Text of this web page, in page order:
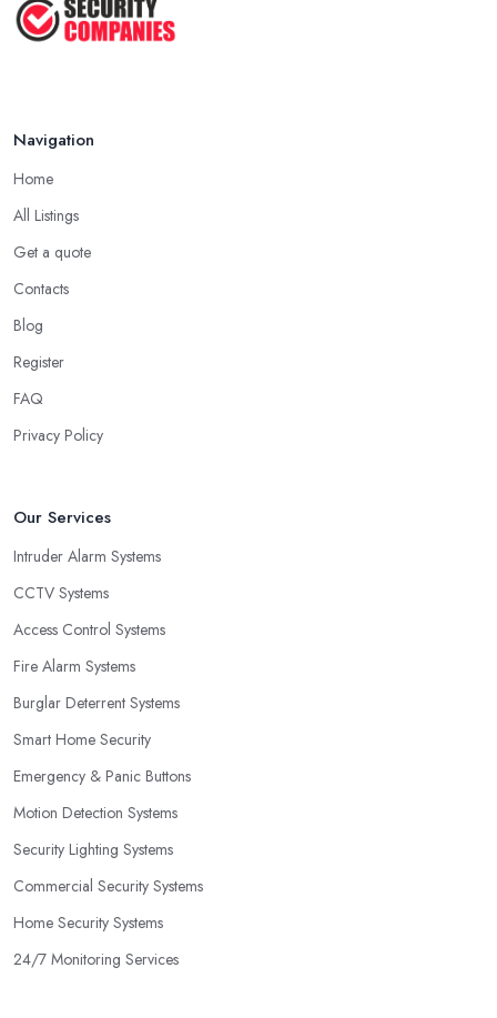
Navigation
Home
All Listings
Get a quote
Contacts
Blog
Register
FAQ
Privacy Policy
Our Services
Intruder Alarm Systems
CCTV Systems
Access Control Systems
Fire Alarm Systems
Burglar Deterrent Systems
Smart Home Security
Emergency & Panic Buttons
Motion Detection Systems
Security Lighting Systems
Commercial Security Systems
Home Security Systems
24/7 Monitoring Services